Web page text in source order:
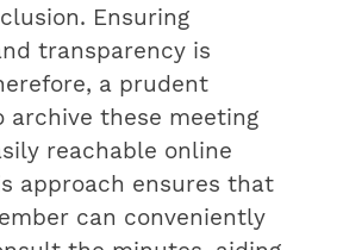
Ensuring
transparency is
a prudent
archive these meeting
reachable online
approach ensures that
can conveniently